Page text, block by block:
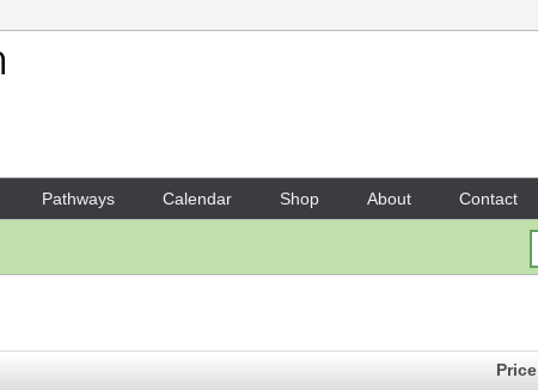
Pathways Calendar Shop About Contact
Price